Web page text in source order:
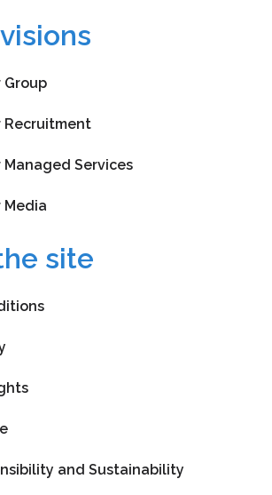
Group
Recruitment
Managed Services
Media
site
and Sustainability